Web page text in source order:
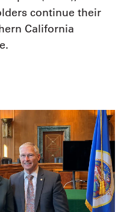
continue their
California